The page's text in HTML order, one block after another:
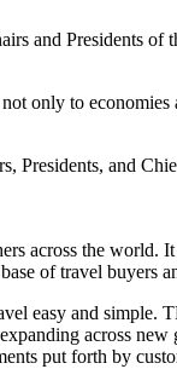
and Presidents of
only to
Presidents, and
across the world.
of travel buyers
easy and simple.
across new
put forth by